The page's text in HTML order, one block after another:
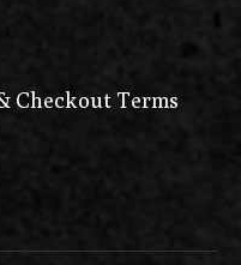
Checkout Terms